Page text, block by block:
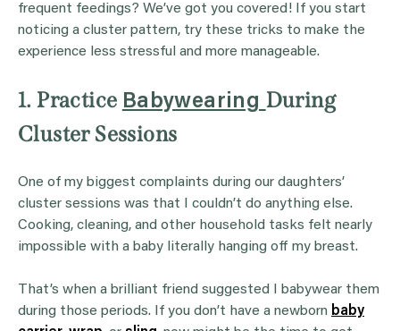
frequent feedings? We’ve got you covered! If you start
noticing a cluster pattern, try these tricks to make the
experience less stressful and more manageable.
1. Practice Babywearing During
Cluster Sessions
One of my biggest complaints during our daughters’
cluster sessions was that I couldn’t do anything else.
Cooking, cleaning, and other household tasks felt nearly
impossible with a baby literally hanging off my breast.
That’s when a brilliant friend suggested I babywear them
during those periods. If you don’t have a newborn baby